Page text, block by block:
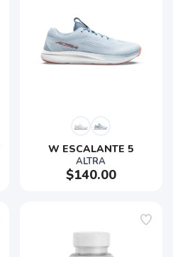
W ESCALANTE 5
ALTRA
$140.00